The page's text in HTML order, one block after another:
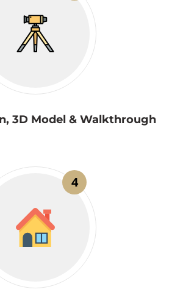
3D Model & Walkthrough
4